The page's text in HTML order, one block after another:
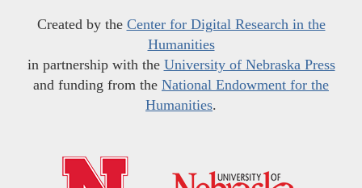
Created by the Center for Digital Research in the
Humanities
in partnership with the University of Nebraska Press
and funding from the National Endowment for the
Humanities.